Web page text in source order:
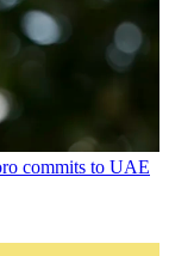
commits to UAE